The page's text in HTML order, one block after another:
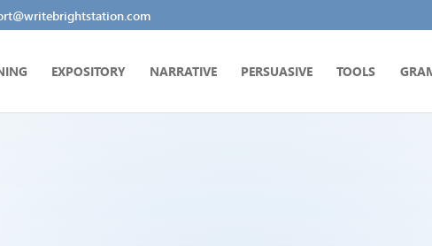
EXPOSITORY NARRATIVE PERSUASIVE TOOLS